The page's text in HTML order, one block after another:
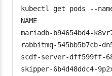
kubectl get pods --
NAME
mariadb-
rabbitmq-
scdf-server-
skipper-